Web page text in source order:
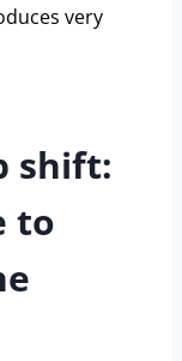
very
shift:
to